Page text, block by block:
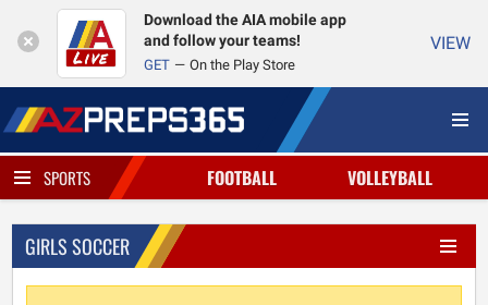
Download the AIA mobile app
and follow your teams!
GET On the Play Store
VIEW
SPORTS FOOTBALL VOLLEYBALL
GIRLS SOCCER